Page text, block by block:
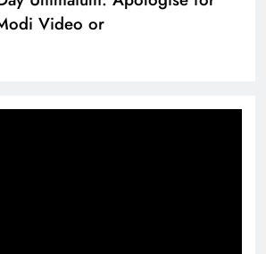
brand system